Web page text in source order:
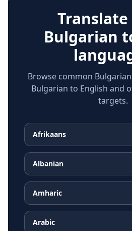
Bulgarian
Browse common
Bulgarian to English and
targets.
Afrikaans
Albanian
Amharic
Arabic